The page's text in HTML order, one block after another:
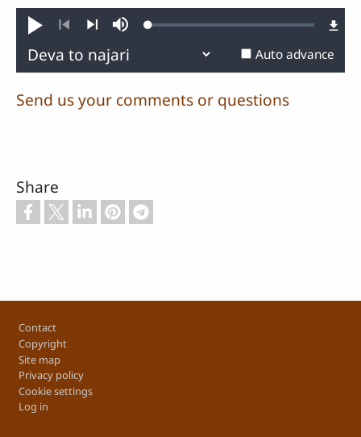
Play
PreviousNext
MuteLoaded:
Auto advance
Send us your comments or questions
Share
Footer
Contact
Copyright
Site map
Privacy policy
Cookie settings
Log in